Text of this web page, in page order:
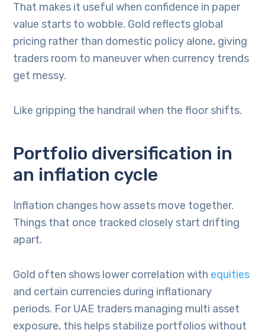
That makes it useful when confidence in paper
value starts to wobble. Gold reflects global
pricing rather than domestic policy alone, giving
traders room to maneuver when currency trends
get messy.
Like gripping the handrail when the floor shifts.
Portfolio diversification in
an inflation cycle
Inflation changes how assets move together.
Things that once tracked closely start drifting
apart.
Gold often shows lower correlation with equities
and certain currencies during inflationary
periods. For UAE traders managing multi asset
exposure, this helps stabilize portfolios without